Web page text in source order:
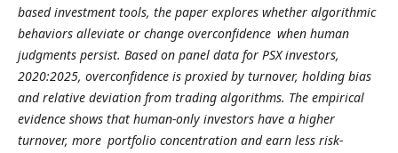
based investment tools, the paper explores whether algorithmic
behaviors alleviate or change overconfidence when human
judgments persist. Based on panel data for PSX investors,
2020:2025, overconfidence is proxied by turnover, holding bias
and relative deviation from trading algorithms. The empirical
evidence shows that human-only investors have a higher
turnover, more portfolio concentration and earn less risk-